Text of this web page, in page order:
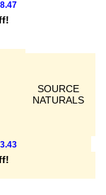
SOURCE
NATURALS